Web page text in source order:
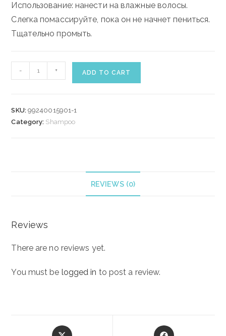
Использование: нанести на влажные волосы.
Слегка помассируйте, пока он не начнет пениться.
Тщательно промыть.
COLOR
- + ADD TO CART
SKU: 99240015901-1
Category: Shampoo
REVIEWS (0)
Reviews
There are no reviews yet.
You must be logged in to post a review.
Opens
Opens